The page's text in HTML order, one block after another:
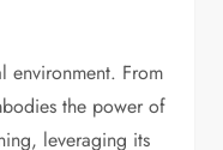
environment. From
the power of
leveraging its